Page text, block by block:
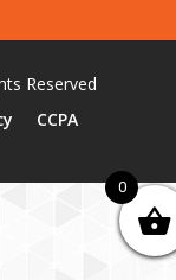
Reserved
CCPA
0